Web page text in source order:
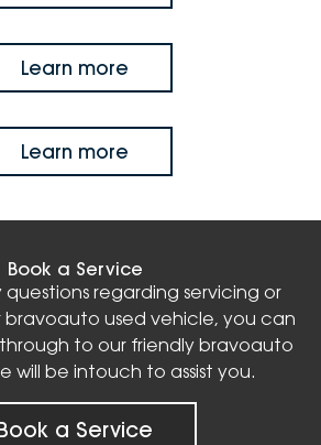
Learn more
Learn more
Book a Service
regarding servicing or
bravoauto used vehicle, you can
to our friendly bravoauto
will be intouch to assist you.
a Service